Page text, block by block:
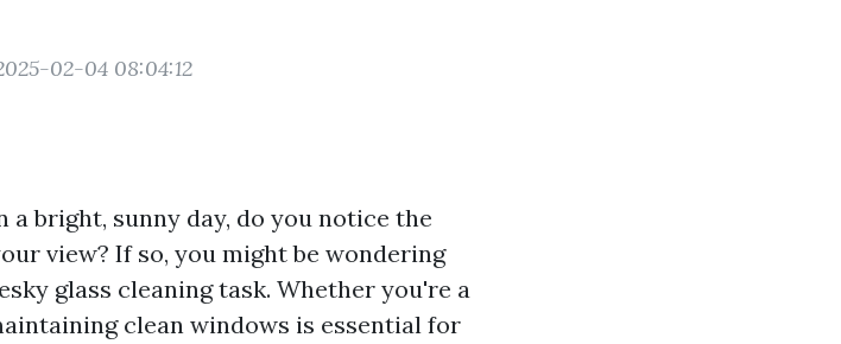
02-04 08:04:12
bright, sunny day, do you notice the
view? If so, you might be wondering
glass cleaning task. Whether you're a
clean windows is essential for